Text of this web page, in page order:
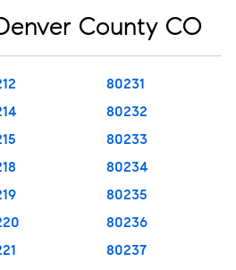
County CO
80231
80232
80233
80234
80235
80236
80237